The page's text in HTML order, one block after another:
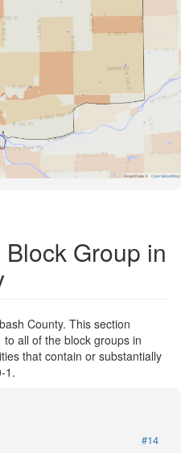
Road Data © OpenStreetMap
Group in
County. This section
all of the block groups in
that contain or substantially
1.
#14